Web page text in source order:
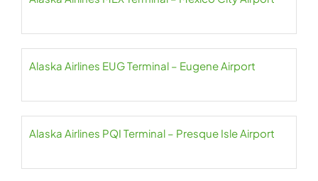
Alaska Airlines EUG Terminal – Eugene Airport
Alaska Airlines PQI Terminal – Presque Isle Airport